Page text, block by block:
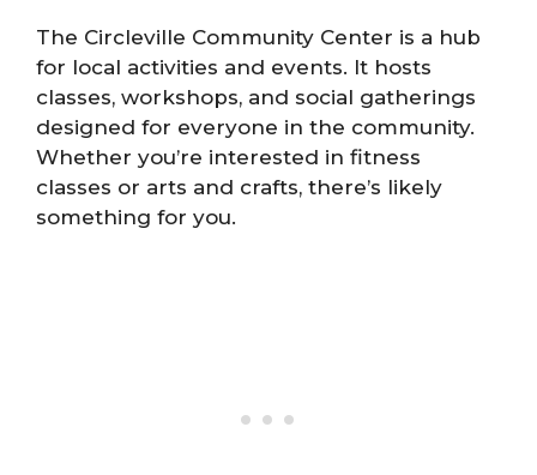
The Circleville Community Center is a hub
for local activities and events. It hosts
classes, workshops, and social gatherings
designed for everyone in the community.
Whether you’re interested in fitness
classes or arts and crafts, there’s likely
something for you.